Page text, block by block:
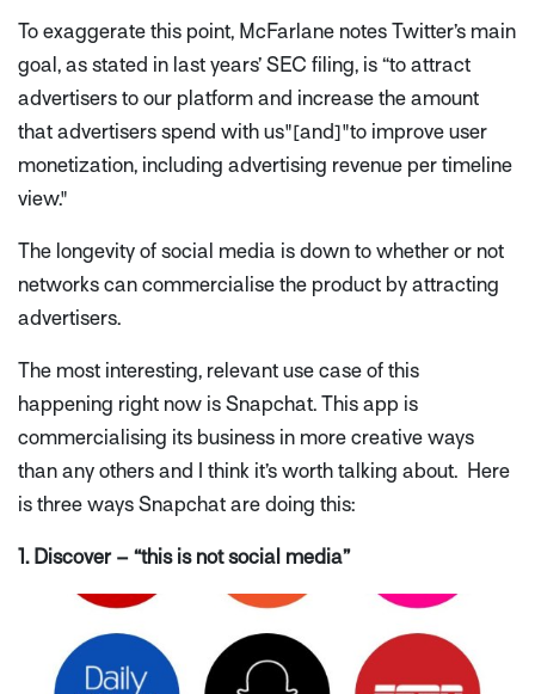
To exaggerate this point, McFarlane notes Twitter’s main
goal, as stated in last years’ SEC filing, is “to attract
advertisers to our platform and increase the amount
that advertisers spend with us"[and]"to improve user
monetization, including advertising revenue per timeline
view."
The longevity of social media is down to whether or not
networks can commercialise the product by attracting
advertisers.
The most interesting, relevant use case of this
happening right now is Snapchat. This app is
commercialising its business in more creative ways
than any others and I think it’s worth talking about. Here
is three ways Snapchat are doing this:
1. Discover – “this is not social media”